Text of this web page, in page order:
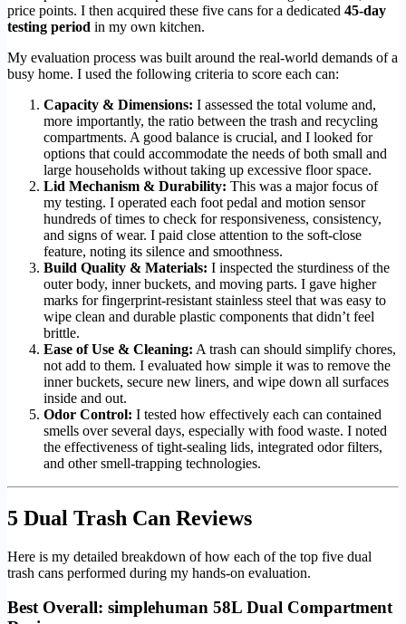
price points. I then acquired these five cans for a dedicated 45-day
testing period in my own kitchen.
My evaluation process was built around the real-world demands of a
busy home. I used the following criteria to score each can:
Capacity & Dimensions: I assessed the total volume and,
more importantly, the ratio between the trash and recycling
compartments. A good balance is crucial, and I looked for
options that could accommodate the needs of both small and
large households without taking up excessive floor space.
Lid Mechanism & Durability: This was a major focus of
my testing. I operated each foot pedal and motion sensor
hundreds of times to check for responsiveness, consistency,
and signs of wear. I paid close attention to the soft-close
feature, noting its silence and smoothness.
Build Quality & Materials: I inspected the sturdiness of the
outer body, inner buckets, and moving parts. I gave higher
marks for fingerprint-resistant stainless steel that was easy to
wipe clean and durable plastic components that didn’t feel
brittle.
Ease of Use & Cleaning: A trash can should simplify chores,
not add to them. I evaluated how simple it was to remove the
inner buckets, secure new liners, and wipe down all surfaces
inside and out.
Odor Control: I tested how effectively each can contained
smells over several days, especially with food waste. I noted
the effectiveness of tight-sealing lids, integrated odor filters,
and other smell-trapping technologies.
5 Dual Trash Can Reviews
Here is my detailed breakdown of how each of the top five dual
trash cans performed during my hands-on evaluation.
Best Overall: simplehuman 58L Dual Compartment